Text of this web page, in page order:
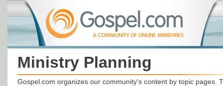
Ministry Planning
Gospel.com organizes our community's content by topic pages.